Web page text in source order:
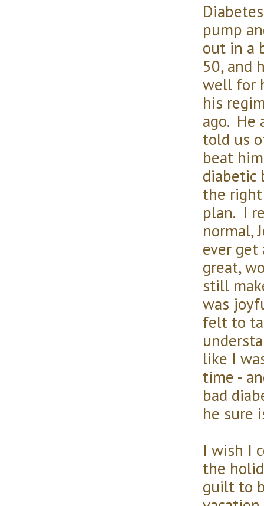
pump
out in a
50, and
well for
his
ago. He
told us
beat
diabetic
the
plan. I
normal,
ever
great,
still
was
felt to
like I
time -
bad
he sure
I wish I
the
guilt to